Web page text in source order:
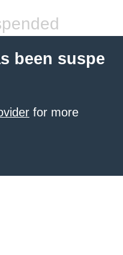
been suspe
for more